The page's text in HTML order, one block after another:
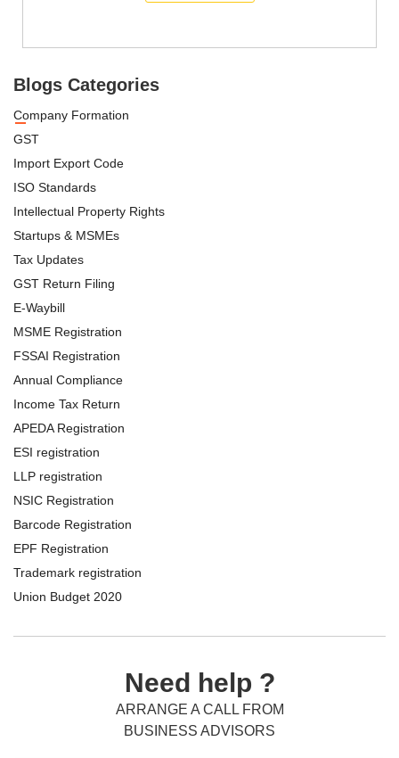
Blogs Categories
Company Formation
GST
Import Export Code
ISO Standards
Intellectual Property Rights
Startups & MSMEs
Tax Updates
GST Return Filing
E-Waybill
MSME Registration
FSSAI Registration
Annual Compliance
Income Tax Return
APEDA Registration
ESI registration
LLP registration
NSIC Registration
Barcode Registration
EPF Registration
Trademark registration
Union Budget 2020
Need help ?
ARRANGE A CALL FROM
BUSINESS ADVISORS